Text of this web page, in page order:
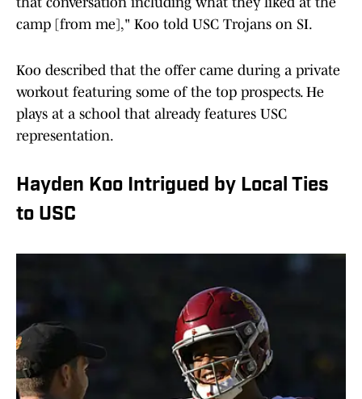
camp [from me]," Koo told USC Trojans on SI.
Koo described that the offer came during a private
workout featuring some of the top prospects. He
plays at a school that already features USC
representation.
Hayden Koo Intrigued by Local Ties
to USC